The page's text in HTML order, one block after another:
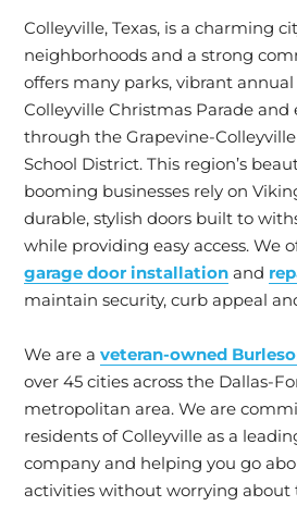
Colleyville, Texas, is a charming
neighborhoods and a strong
offers many parks, vibrant
Colleyville Christmas Parade
through the Grapevine-
School District. This region’s
booming businesses rely on
durable, stylish doors built to
while providing easy access. We
garage door installation and
maintain security, curb appeal
We are a veteran-owned
over 45 cities across the Dallas-
metropolitan area. We are
residents of Colleyville as a
company and helping you go
activities without worrying about